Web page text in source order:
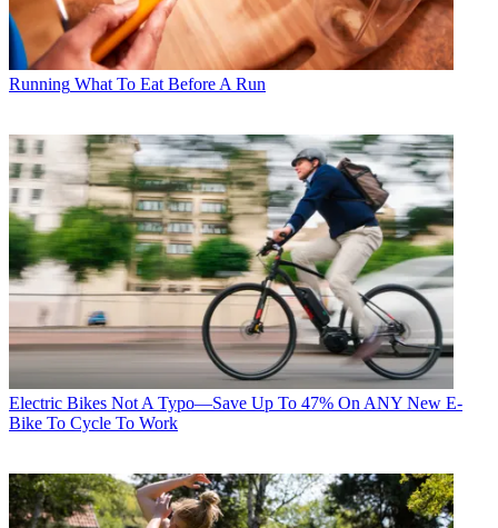
Running What To Eat Before A Run
Electric Bikes Not A Typo—Save Up To 47% On ANY New E-
Bike To Cycle To Work